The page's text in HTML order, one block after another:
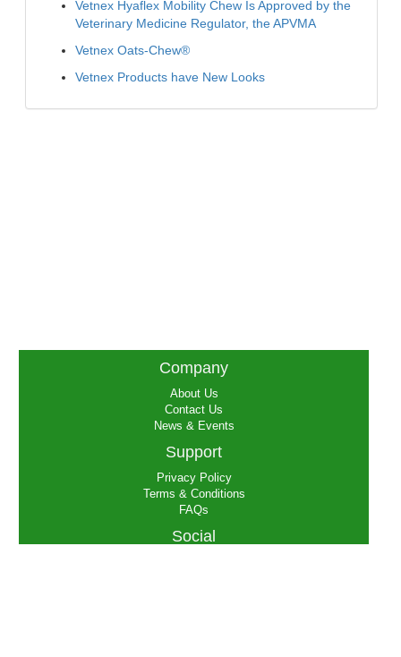
Vetnex Hyaflex Mobility Chew Is Approved by the
Veterinary Medicine Regulator, the APVMA
Vetnex Oats-Chew®
Vetnex Products have New Looks
Company
About Us
Contact Us
News & Events
Support
Privacy Policy
Terms & Conditions
FAQs
Social